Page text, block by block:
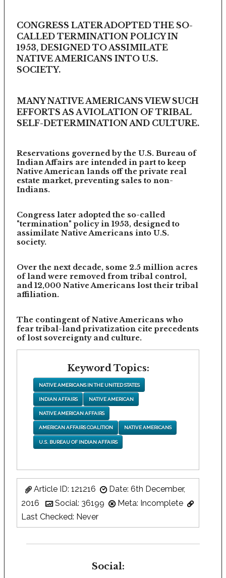
CONGRESS LATER ADOPTED THE SO-
CALLED TERMINATION POLICY IN
1953, DESIGNED TO ASSIMILATE
NATIVE AMERICANS INTO U.S.
SOCIETY.
MANY NATIVE AMERICANS VIEW SUCH
EFFORTS AS A VIOLATION OF TRIBAL
SELF-DETERMINATION AND CULTURE.
Reservations governed by the U.S. Bureau of
Indian Affairs are intended in part to keep
Native American lands off the private real
estate market, preventing sales to non-
Indians.
Congress later adopted the so-called
"termination" policy in 1953, designed to
assimilate Native Americans into U.S.
society.
Over the next decade, some 2.5 million acres
of land were removed from tribal control,
and 12,000 Native Americans lost their tribal
affiliation.
The contingent of Native Americans who
fear tribal-land privatization cite precedents
of lost sovereignty and culture.
Keyword Topics:
NATIVE AMERICANS IN THE UNITED STATES
INDIAN AFFAIRS NATIVE AMERICAN
NATIVE AMERICAN AFFAIRS
AMERICAN AFFAIRS COALITION NATIVE AMERICANS
U.S. BUREAU OF INDIAN AFFAIRS
Article ID: 121216
Date: 6th December,
2016
Social: 36199
Meta: Incomplete
Last Checked: Never
Social: